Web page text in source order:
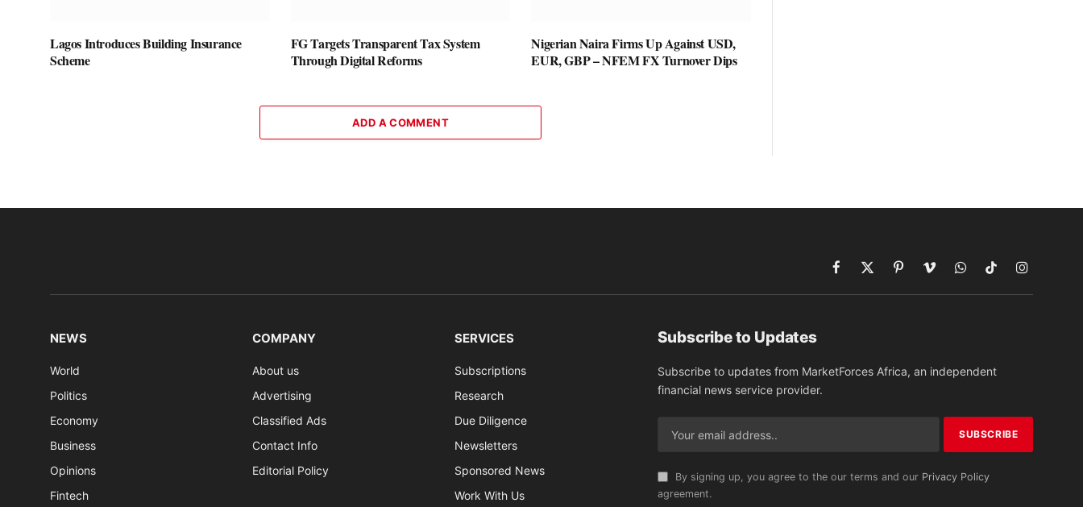
Lagos Introduces Building Insurance
Scheme
FG Targets Transparent Tax System
Through Digital Reforms
Nigerian Naira Firms Up Against USD,
EUR, GBP – NFEM FX Turnover Dips
ADD A COMMENT
Facebook
X
(Twitter)
PinterestVimeoWhatsAppTikTokInstagram
NEWS
World
Politics
Economy
Business
Opinions
Fintech
COMPANY
About us
Advertising
Classified Ads
Contact Info
Editorial Policy
SERVICES
Subscriptions
Research
Due Diligence
Newsletters
Sponsored News
Work With Us
Subscribe to Updates
Subscribe to updates from MarketForces Africa, an independent
financial news service provider.
By signing up, you agree to the our terms and our Privacy Policy
agreement.